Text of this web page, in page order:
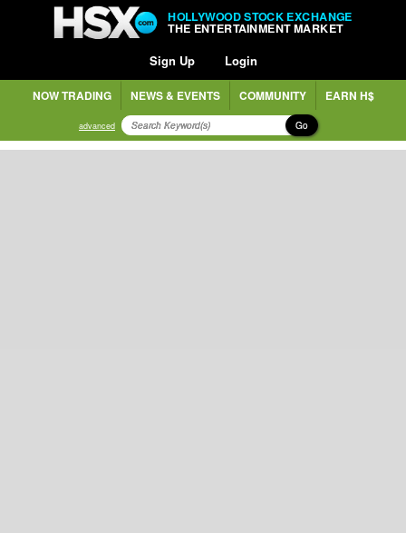
HOLLYWOOD STOCK EXCHANGE
THE ENTERTAINMENT MARKET
Sign Up Login
NOW TRADING NEWS & EVENTS COMMUNITY EARN H$
advanced Go